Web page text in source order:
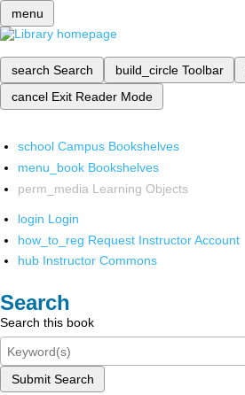
menu
search Search build_circle Toolbar
cancel Exit Reader Mode
school Campus Bookshelves
menu_book Bookshelves
perm_media Learning Objects
login Login
how_to_reg Request Instructor Account
hub Instructor Commons
Search
Search this book
Submit Search